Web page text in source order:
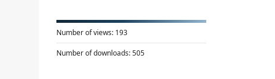
Number of views: 193
Number of downloads:505